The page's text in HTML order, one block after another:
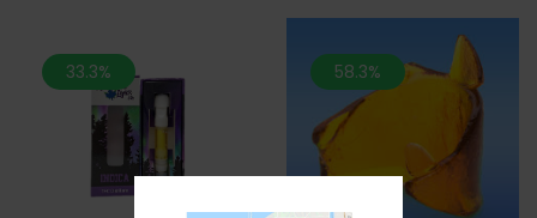
33.3% 58.3%